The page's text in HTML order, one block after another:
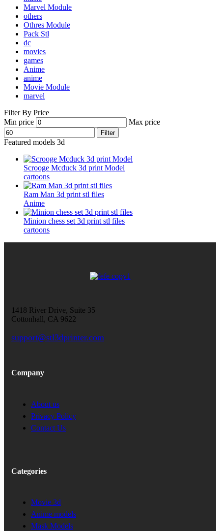
Marvel Module
others
Othres Module
Pack Stl
dc
movies
games
Anime
anime
Movie Module
marvel
Filter By Price
Min price
Max price
Filter
Featured models 3d
Scrooge Mcduck 3d print Model
cartoons
Ram Man 3d print stl files
Anime
Minion chess set 3d print stl files
cartoons
1418 River Drive, Suite 35
Cottonhall, CA 9622
support@stl3dprinter.com
Company
About us
Privacy Policy
Contact Us
Categories
Movie 3d
Anime models
Mask Models